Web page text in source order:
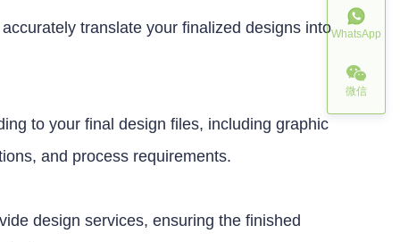
translate your finalized designs into
to your final design files, including graphic
and process requirements.
design services, ensuring the finished
WhatsApp
微信